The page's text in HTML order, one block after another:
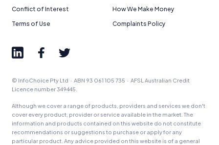
Conflict of Interest
How We Make Money
Terms of Use
Complaints Policy
© InfoChoice Pty Ltd · ABN 93 061 105 735 · AFSL Australian Credit
Licence number 349445.
Although we cover a range of products, providers and services we don't
cover every product, provider or service available in the market. The
information and products contained on this website do not constitute
recommendations or suggestions to purchase or apply for any
particular product. Any advice provided on this website is of a general